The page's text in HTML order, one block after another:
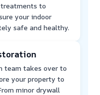
to
your indoor
safe and healthy.
team takes over to
your property to
minor drywall